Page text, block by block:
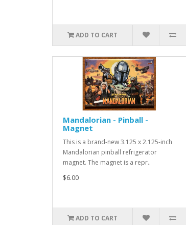
ADD TO CART
Mandalorian - Pinball -
Magnet
This is a brand-new 3.125 x 2.125-inch
Mandalorian pinball refrigerator
magnet. The magnet is a repr..
$6.00
ADD TO CART